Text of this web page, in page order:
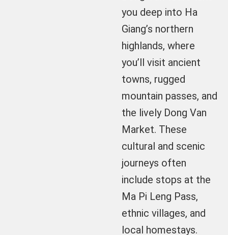
you deep into Ha
Giang’s northern
highlands, where
you’ll visit ancient
towns, rugged
mountain passes, and
the lively Dong Van
Market. These
cultural and scenic
journeys often
include stops at the
Ma Pi Leng Pass,
ethnic villages, and
local homestays.